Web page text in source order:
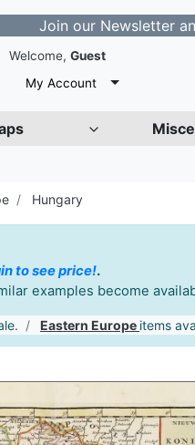
our Newsletter and be
Welcome, Guest
My Account
Hungary
to see price!.
examples become
Eastern Europe items